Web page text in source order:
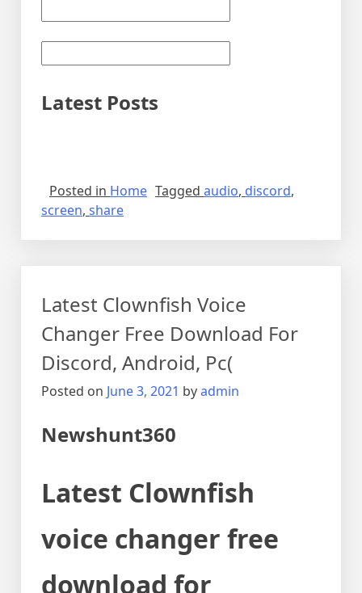
Latest Posts
Posted in Home Tagged audio, discord,
screen, share
Latest Clownfish Voice
Changer Free Download For
Discord, Android, Pc(
Posted on June 3, 2021 byadmin
Newshunt360
Latest Clownfish
voice changer free
download for